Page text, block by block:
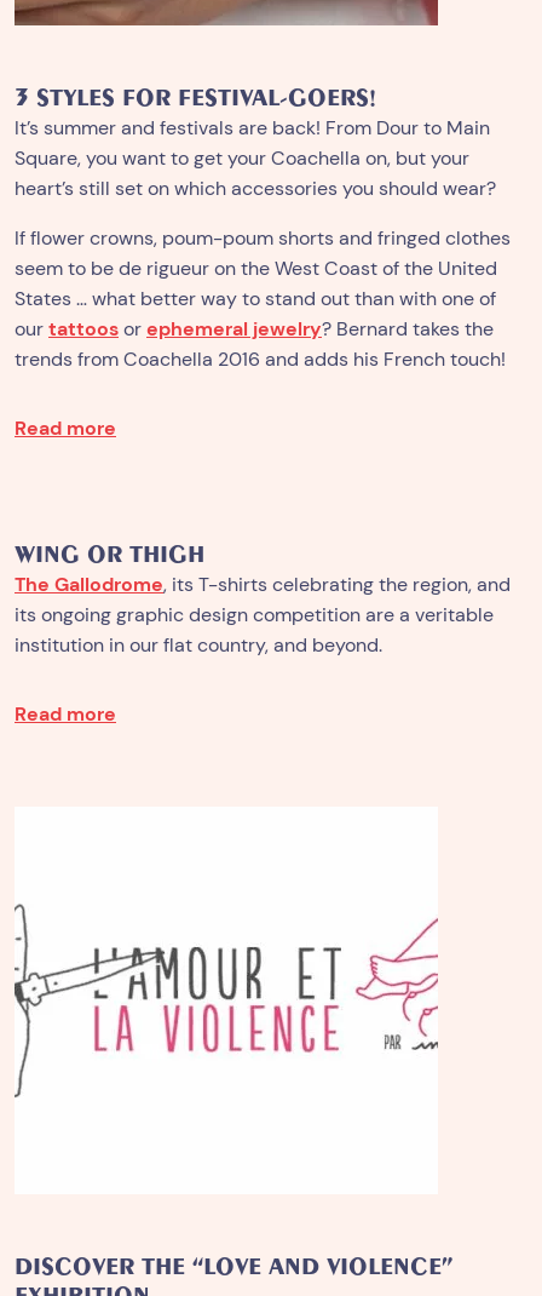
3 STYLES FOR FESTIVAL-GOERS!
It’s summer and festivals are back! From Dour to Main
Square, you want to get your Coachella on, but your
heart’s still set on which accessories you should wear?
If flower crowns, poum-poum shorts and fringed clothes
seem to be de rigueur on the West Coast of the United
States … what better way to stand out than with one of
ourtattoosorephemeral jewelry? Bernard takes the
trends from Coachella 2016 and adds his French touch!
Read more
WING OR THIGH
The Gallodrome, its T-shirts celebrating the region, and
its ongoing graphic design competition are a veritable
institution in our flat country, and beyond.
Read more
DISCOVER THE “LOVE AND VIOLENCE”